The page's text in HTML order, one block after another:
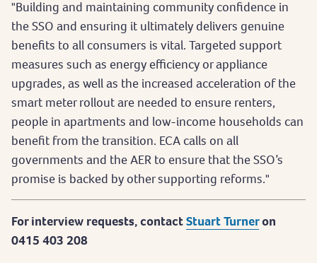
"Building and maintaining community confidence in
the SSO and ensuring it ultimately delivers genuine
benefits to all consumers is vital. Targeted support
measures such as energy efficiency or appliance
upgrades, as well as the increased acceleration of the
smart meter rollout are needed to ensure renters,
people in apartments and low-income households can
benefit from the transition. ECA calls on all
governments and the AER to ensure that the SSO’s
promise is backed by other supporting reforms."
For interview requests, contactStuart Turneron
0415 403 208